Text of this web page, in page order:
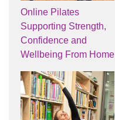
Online Pilates
Supporting Strength,
Confidence and
Wellbeing From Home